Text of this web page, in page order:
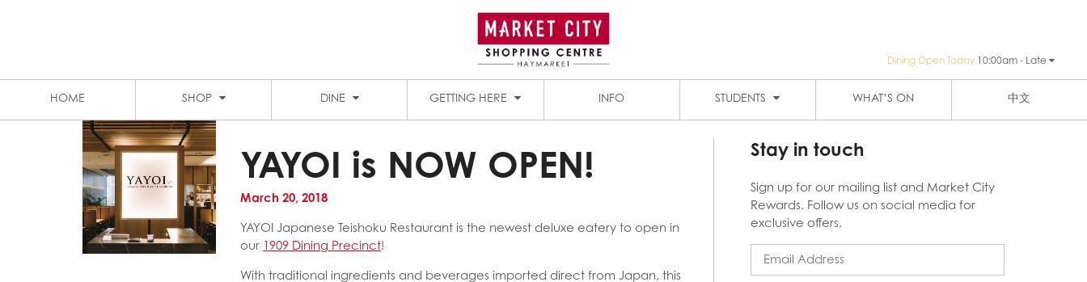
Dining Open Today 10:00am - Late
HOME SHOP
MARKET CITY PADDY’S MARKETS HAY ST MARKET
DINE
LEVEL 1 FOOD COURT 1909 DINING PRECINCT THE EIGHT
GETTING HERE PUBLIC TRANSPORTATION
INFO STUDENTS
STUDENT DISCOUNTS WHAT’S ON 中文
YAYOI is NOW OPEN!
March 20, 2018
YAYOI Japanese Teishoku Restaurant is the newest deluxe eatery to open in
our 1909 Dining Precinct!
With traditional ingredients and beverages imported direct from Japan, this
Stay in touch
Sign up for our mailing list and Market City
Rewards. Follow us on social media for
exclusive offers.